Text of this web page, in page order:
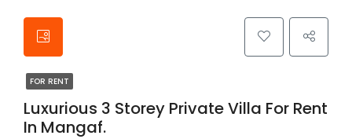
FOR RENT
Luxurious 3 Storey Private Villa For Rent
In Mangaf.